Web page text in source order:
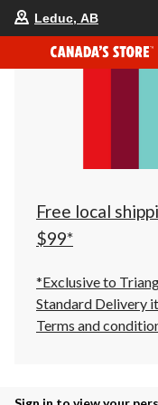
Leduc, AB
Free local
$99*
*Exclusive to
Standard Delivery
Terms and